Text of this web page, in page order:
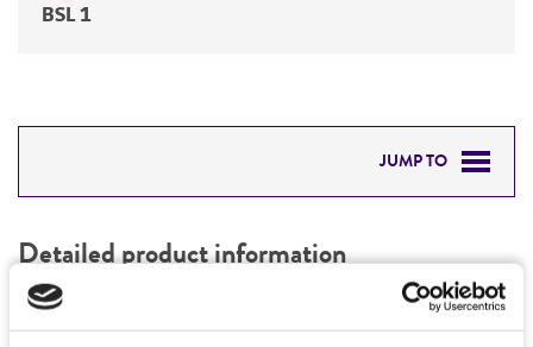
BSL 1
JUMP TO
PERMITS & RESTRICTIONS
REFERENCES
Detailed product information
EXPAND ALL